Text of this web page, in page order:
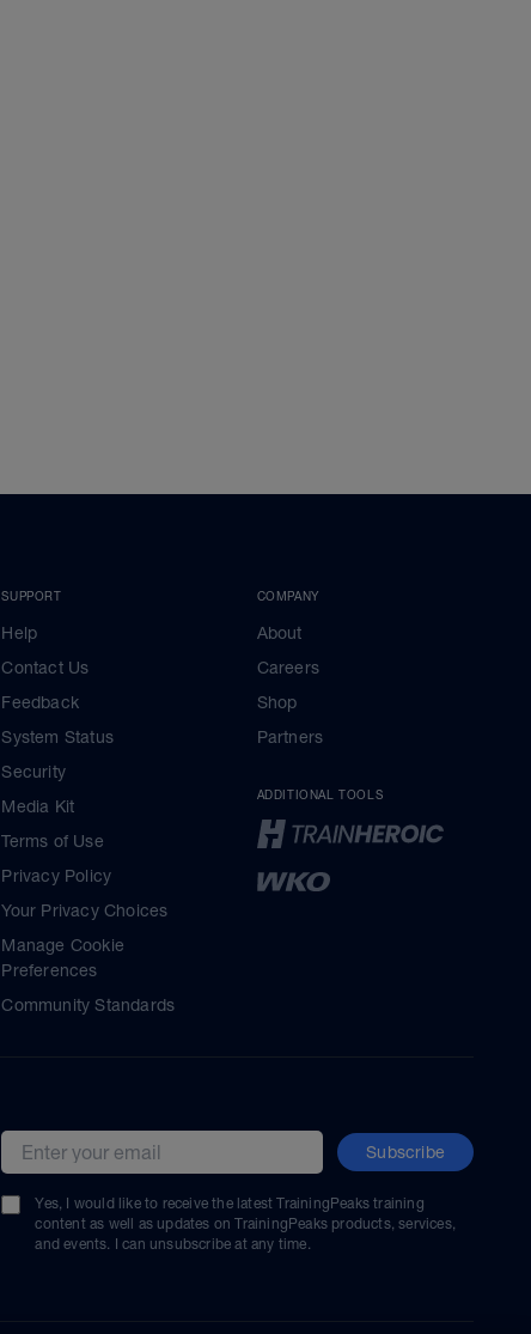
SUPPORT
Help
Contact Us
Feedback
System Status
Security
Media Kit
Terms of Use
Privacy Policy
Your Privacy Choices
Manage Cookie
Preferences
Community Standards
COMPANY
About
Careers
Shop
Partners
ADDITIONAL TOOLS
Email address Subscribe
Yes, I would like to receive the latest TrainingPeaks training
content as well as updates on TrainingPeaks products, services,
and events. I can unsubscribe at any time.